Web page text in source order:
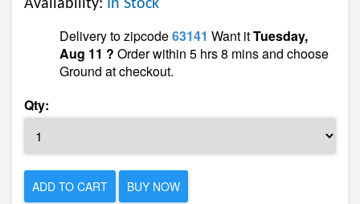
Availability: In Stock
Delivery to zipcode63141 Want itTuesday,
Aug 11 ? Order within 5 hrs 8 mins and choose
Ground at checkout.
Qty:
ADD TO CART BUY NOW